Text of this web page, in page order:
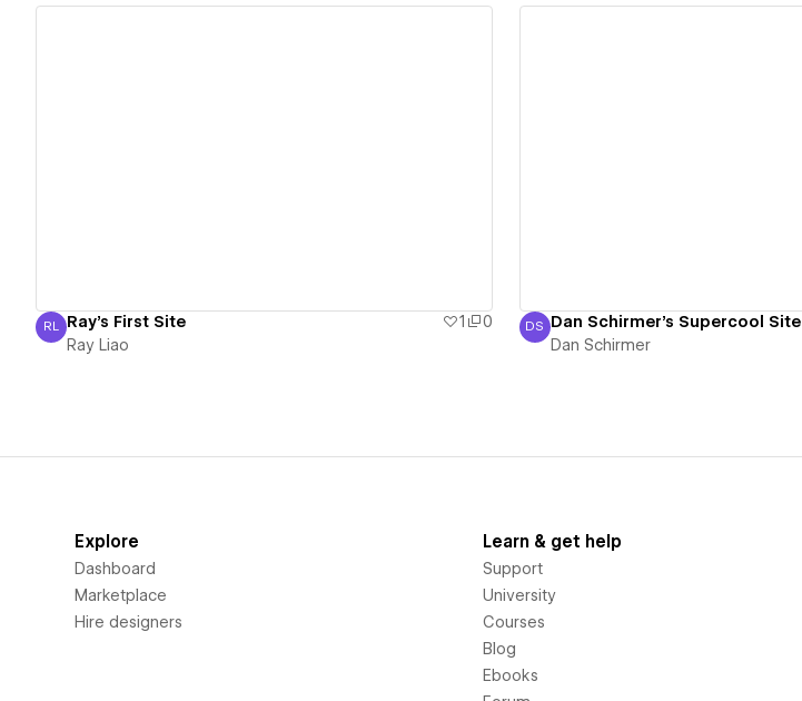
Ray Liao
RL Ray's First Site 1
0
Ray Liao
Dan Schirmer
DS Dan Schirmer's Supercool Site
Dan Schirmer
Explore
Dashboard
Marketplace
Hire designers
Learn & get help
Support
University
Courses
Blog
Ebooks